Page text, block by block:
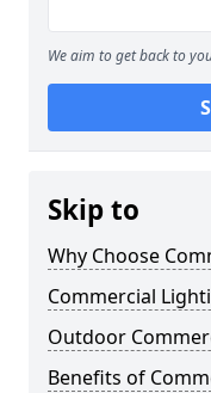
We aim to get back to
Skip to
Why Choose
Commercial
Outdoor
Benefits of